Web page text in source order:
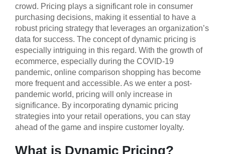
crowd. Pricing plays a significant role in consumer
purchasing decisions, making it essential to have a
robust pricing strategy that leverages an organization’s
data for success. The concept of dynamic pricing is
especially intriguing in this regard. With the growth of
ecommerce, especially during the COVID-19
pandemic, online comparison shopping has become
more frequent and accessible. As we enter a post-
pandemic world, pricing will only increase in
significance. By incorporating dynamic pricing
strategies into your retail operations, you can stay
ahead of the game and inspire customer loyalty.
What is Dynamic Pricing?